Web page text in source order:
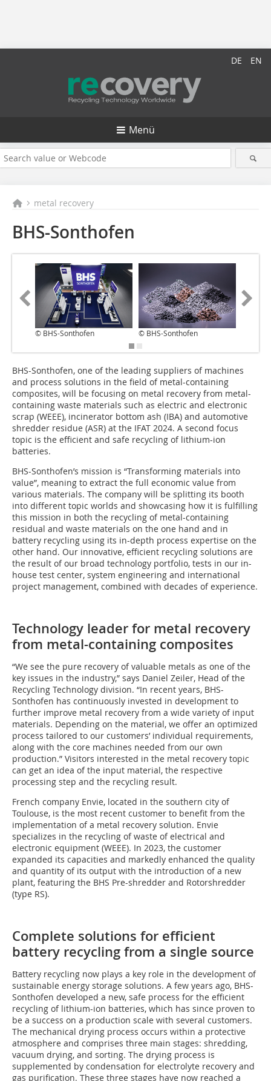
DE EN
Menü
metal recovery
BHS-Sonthofen
© BHS-Sonthofen © BHS-Sonthofen
BHS-Sonthofen, one of the leading suppliers of machines
and process solutions in the field of metal-containing
composites, will be focusing on metal recovery from metal-
containing waste materials such as electric and electronic
scrap (WEEE), incinerator bottom ash (IBA) and automotive
shredder residue (ASR) at the IFAT 2024. A second focus
topic is the efficient and safe recycling of lithium-ion
batteries.
BHS-Sonthofen’s mission is “Transforming materials into
value”, meaning to extract the full economic value from
various materials. The company will be splitting its booth
into different topic worlds and showcasing how it is fulfilling
this mission in both the recycling of metal-containing
residual and waste materials on the one hand and in
battery recycling using its in-depth process expertise on the
other hand. Our innovative, efficient recycling solutions are
the result of our broad technology portfolio, tests in our in-
house test center, system engineering and international
project management, combined with decades of experience.
Technology leader for metal recovery
from metal-containing composites
“We see the pure recovery of valuable metals as one of the
key issues in the industry,” says Daniel Zeiler, Head of the
Recycling Technology division. “In recent years, BHS-
Sonthofen has continuously invested in development to
further improve metal recovery from a wide variety of input
materials. Depending on the material, we offer an optimized
process tailored to our customers’ individual requirements,
along with the core machines needed from our own
production.” Visitors interested in the metal recovery topic
can get an idea of the input material, the respective
processing step and the recycling result.
French company Envie, located in the southern city of
Toulouse, is the most recent customer to benefit from the
implementation of a metal recovery solution. Envie
specializes in the recycling of waste of electrical and
electronic equipment (WEEE). In 2023, the customer
expanded its capacities and markedly enhanced the quality
and quantity of its output with the introduction of a new
plant, featuring the BHS Pre-shredder and Rotorshredder
(type RS).
Complete solutions for efficient
battery recycling from a single source
Battery recycling now plays a key role in the development of
sustainable energy storage solutions. A few years ago, BHS-
Sonthofen developed a new, safe process for the efficient
recycling of lithium-ion batteries, which has since proven to
be a success on a production scale with several customers.
The mechanical drying process occurs within a protective
atmosphere and comprises three main stages: shredding,
vacuum drying, and sorting. The drying process is
supplemented by condensation for electrolyte recovery and
gas purification. These three stages have now reached a